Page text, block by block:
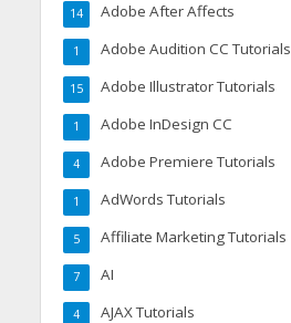
Adobe After Affects
14
Adobe Audition CC Tutorials
1
Adobe Illustrator Tutorials
15
Adobe InDesign CC
1
Adobe Premiere Tutorials
4
AdWords Tutorials
1
Affiliate Marketing Tutorials
5
AI
7
AJAX Tutorials
4